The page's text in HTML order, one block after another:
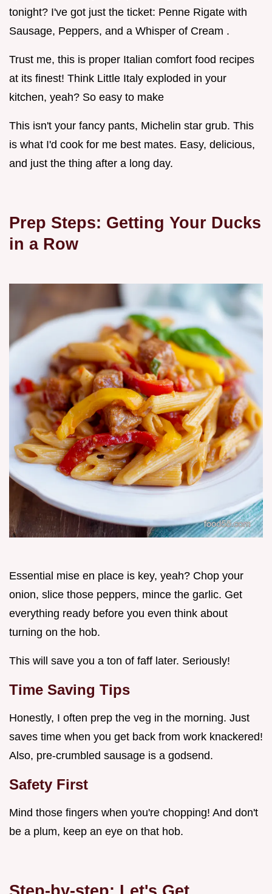
tonight? I've got just the ticket: Penne Rigate with
Sausage, Peppers, and a Whisper of Cream .
Trust me, this is proper Italian comfort food recipes
at its finest! Think Little Italy exploded in your
kitchen, yeah? So easy to make
This isn't your fancy pants, Michelin star grub. This
is what I'd cook for me best mates. Easy, delicious,
and just the thing after a long day.
Prep Steps: Getting Your Ducks
in a Row
Essential mise en place is key, yeah? Chop your
onion, slice those peppers, mince the garlic. Get
everything ready before you even think about
turning on the hob.
This will save you a ton of faff later. Seriously!
Time Saving Tips
Honestly, I often prep the veg in the morning. Just
saves time when you get back from work knackered!
Also, pre-crumbled sausage is a godsend.
Safety First
Mind those fingers when you're chopping! And don't
be a plum, keep an eye on that hob.